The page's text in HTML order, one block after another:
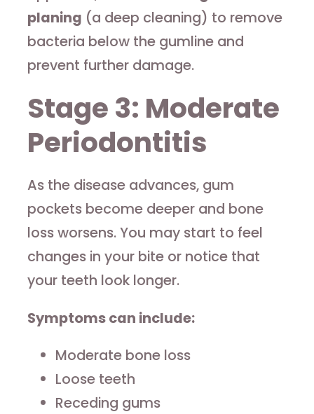
planing (a deep cleaning) to remove
bacteria below the gumline and
prevent further damage.
Stage 3: Moderate
Periodontitis
As the disease advances, gum
pockets become deeper and bone
loss worsens. You may start to feel
changes in your bite or notice that
your teeth look longer.
Symptoms can include:
Moderate bone loss
Loose teeth
Receding gums